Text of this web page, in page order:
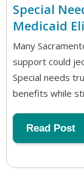
Special
Medicaid
Many
support could
Special needs
benefits while
Read Post